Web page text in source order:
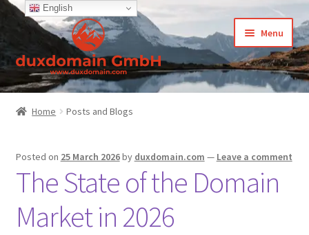
Skip
navigation
Skip
content
Menu
Home
-Terms and Conditions
Home Posts and Blogs
Posted on 25 March 2026by duxdomain.com — Leave a comment
The State of the Domain
Market in 2026
English